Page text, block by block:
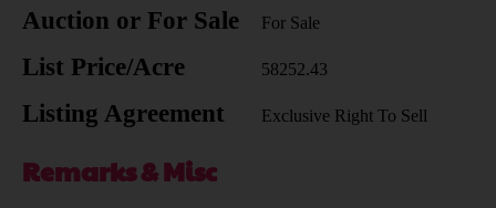
Auction or For Sale For Sale
List Price/Acre 58252.43
Listing Agreement Exclusive Right To Sell
Remarks & Misc